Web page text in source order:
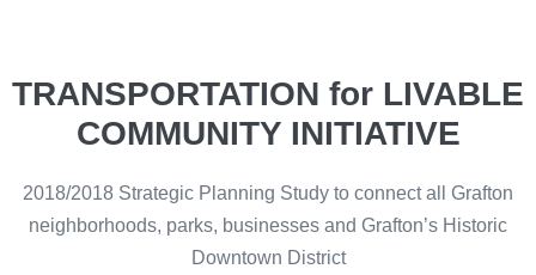
TRANSPORTATION for LIVABLE
COMMUNITY INITIATIVE
2018/2018 Strategic Planning Study to connect all Grafton
neighborhoods, parks, businesses and Grafton’s Historic
Downtown District